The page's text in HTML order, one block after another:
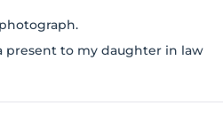
present to my daughter in law